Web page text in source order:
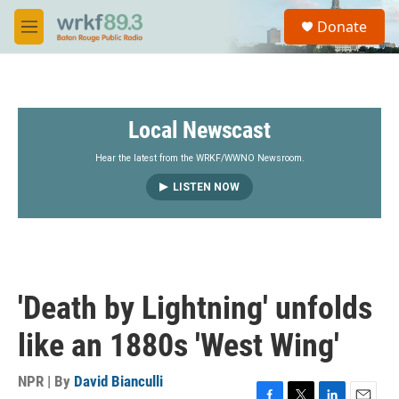
Skip to main content
M
e
S
a
Donate
Local Newscast
Hear the latest from the WRKF/WWNO Newsroom.
LISTEN NOW
'Death by Lightning' unfolds
like an 1880s 'West Wing'
NPR | By David Bianculli